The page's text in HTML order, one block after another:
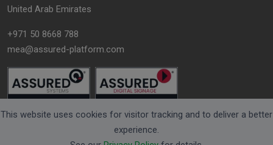
United Arab Emirates
+971 50 8668 788
mea@assured-platform.com
This website uses cookies for visitor tracking and to deliver a better
experience.